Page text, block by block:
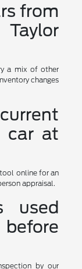
from
a mix of other
changes
car at
tool online for an
appraisal.
used
by our